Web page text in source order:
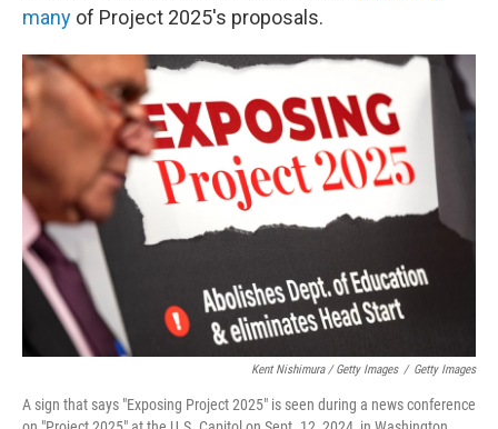
many of Project 2025's proposals.
Kent Nishimura / Getty Images / Getty Images
A sign that says "Exposing Project 2025" is seen during a news conference